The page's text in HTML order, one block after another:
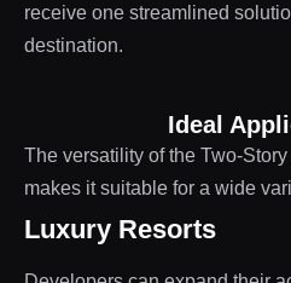
receive one streamlined
destination.
Ideal
The versatility of the Two-
makes it suitable for a wide
Luxury Resorts